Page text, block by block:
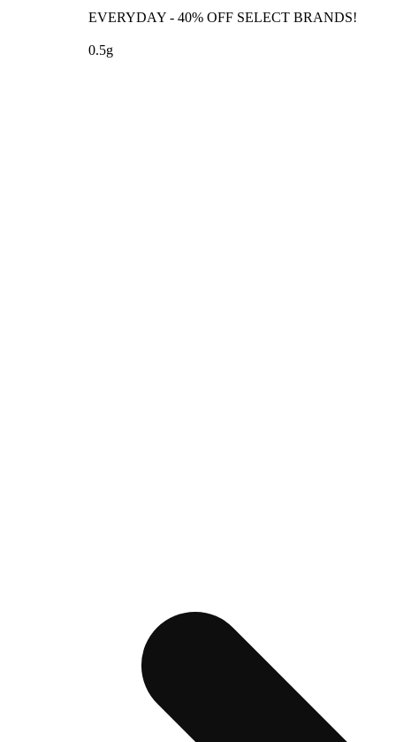
EVERYDAY - 40% OFF SELECT BRANDS!
0.5g